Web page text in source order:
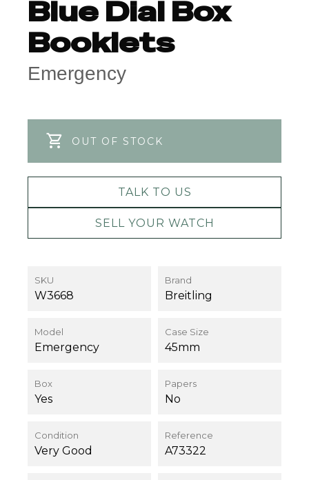
Blue Dial Box
Booklets
Emergency
OUT OF STOCK
TALK TO US
SELL YOUR WATCH
SKU
W3668
Brand
Breitling
Model
Emergency
Case Size
45mm
Box
Yes
Papers
No
Condition
Very Good
Reference
A73322